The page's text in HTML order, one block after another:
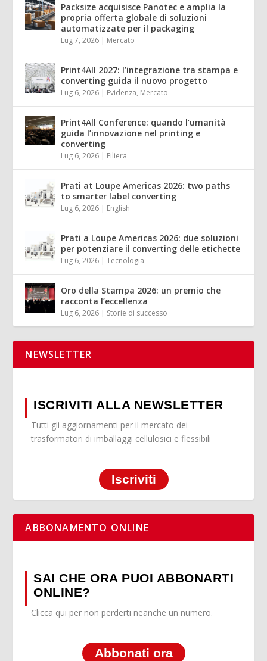
Packsize acquisisce Panotec e amplia la
propria offerta globale di soluzioni
automatizzate per il packaging
Lug 7, 2026 | Mercato
Print4All 2027: l’integrazione tra stampa e
converting guida il nuovo progetto
Lug 6, 2026 | Evidenza, Mercato
Print4All Conference: quando l’umanità
guida l’innovazione nel printing e
converting
Lug 6, 2026 | Filiera
Prati at Loupe Americas 2026: two paths
to smarter label converting
Lug 6, 2026 | English
Prati a Loupe Americas 2026: due soluzioni
per potenziare il converting delle etichette
Lug 6, 2026 |Tecnologia
Oro della Stampa 2026: un premio che
racconta l’eccellenza
Lug 6, 2026 | Storie di successo
NEWSLETTER
ISCRIVITI ALLA NEWSLETTER
Tutti gli aggiornamenti per il mercato dei
trasformatori di imballaggi cellulosici e flessibili
Iscriviti
ABBONAMENTO ONLINE
SAI CHE ORA PUOI ABBONARTI
ONLINE?
Clicca qui per non perderti neanche un numero.
Abbonati ora